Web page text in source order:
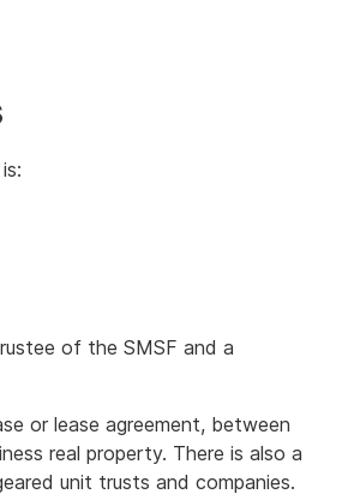
of the SMSF and a
or lease agreement, between
real property. There is also a
unit trusts and companies.